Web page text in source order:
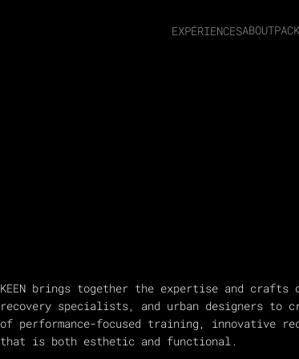
EXPÉRIENCESABOUT
KEEN brings together the expertise and
recovery specialists, and urban designers to
of performance-focused training, innovative
that is both esthetic and functional.